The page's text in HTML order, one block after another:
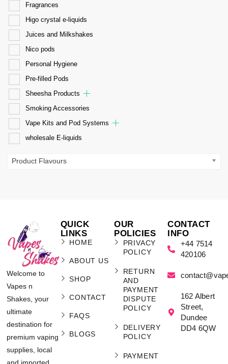
Fragrances
Higo crystal e-liquids
Juices and Milkshakes
Nico pods
Personal Hygiene
Pre-filled Pods
Sheesha Products
Smoking Accessories
Vape Kits and Pod Systems
wholesale E-liquids
Product Flavours
Welcome to
Vapes n
Shakes, your
ultimate
destination for
premium vaping
supplies, local
QUICK
LINKS
HOME
ABOUT US
SHOP
CONTACT
FAQS
BLOGS
OUR
POLICIES
PRIVACY
POLICY
RETURN
AND
PAYMENT
DISPUTE
POLICY
DELIVERY
POLICY
PAYMENT
CONTACT
INFO
+44 7514
420106
162 Albert
Street,
Dundee
DD4 6QW